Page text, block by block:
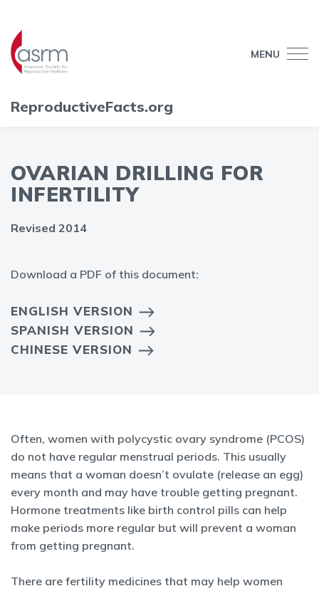
MENU
ReproductiveFacts.org
OVARIAN DRILLING FOR
INFERTILITY
Revised 2014
Download a PDF of this document:
ENGLISH VERSION
SPANISH VERSION
CHINESE VERSION
Often, women with polycystic ovary syndrome (PCOS)
do not have regular menstrual periods. This usually
means that a woman doesn’t ovulate (release an egg)
every month and may have trouble getting pregnant.
Hormone treatments like birth control pills can help
make periods more regular but will prevent a woman
from getting pregnant.
There are fertility medicines that may help women